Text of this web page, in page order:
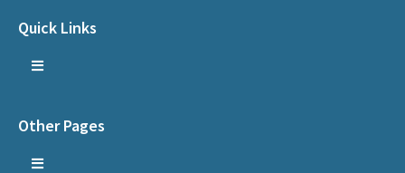
Quick Links
Other Pages